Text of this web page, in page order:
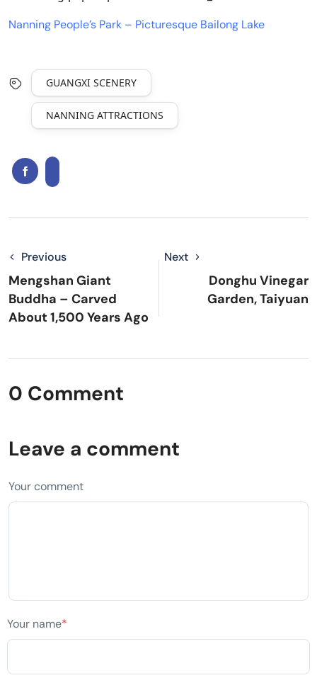
Nanning People’s Park – Picturesque Bailong Lake
GUANGXI SCENERY
NANNING ATTRACTIONS
Previous
Mengshan Giant
Buddha – Carved
About 1,500 Years Ago
Next
Donghu Vinegar
Garden, Taiyuan
0 Comment
Leave a comment
Your comment
Your name*